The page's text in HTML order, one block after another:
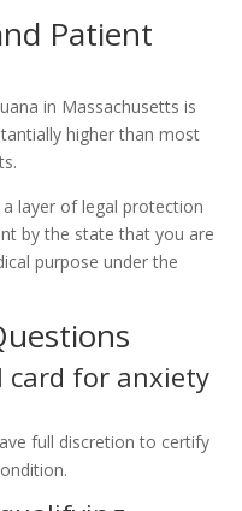
Patient
in Massachusetts is
higher than most
layer of legal protection
by the state that you are
purpose under the
card for anxiety
full discretion to certify